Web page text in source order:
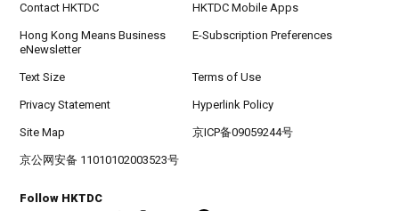
Contact HKTDC HKTDC Mobile Apps
Hong Kong Means Business
eNewsletter
E-Subscription Preferences
Text Size Terms of Use
Privacy Statement Hyperlink Policy
Site Map 京ICP备09059244号
京公网安备 11010102003523号
Follow HKTDC